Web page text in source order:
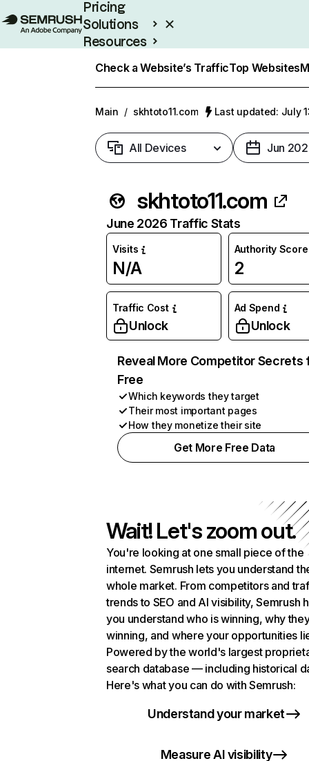
Pricing
Solutions
Resources
Check a Website’s TrafficTop Websites
Main / skhtoto11.com Last updated: July
All Devices Jun
skhtoto11.com
June 2026 Traffic Stats
Visits
N/A
Authority Score
2
Traffic Cost
Unlock
Ad Spend
Unlock
Reveal More Competitor Secrets
Free
Which keywords they target
Their most important pages
How they monetize their site
Get More Free Data
Wait! Let's zoom out.
You're looking at one small piece of the
internet. Semrush lets you understand
whole market. From competitors and
trends to SEO and AI visibility, Semrush
you understand who is winning, why
winning, and where your opportunities
Powered by the world's largest
search database — including historical
Here's what you can do with Semrush:
Understand your market
Measure AI visibility